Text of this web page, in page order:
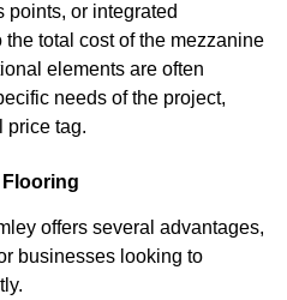
points, or integrated
total cost of the mezzanine
elements are often
needs of the project,
price tag.
offers several advantages,
businesses looking to